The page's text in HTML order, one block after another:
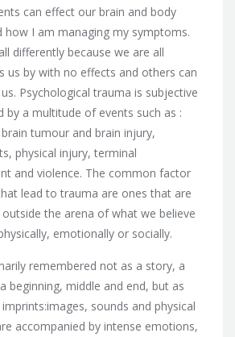
can effect our brain and body
how I am managing my symptoms.
differently because we are all
us by with no effects and others can
Psychological trauma is subjective
by a multitude of events such as :
tumour and brain injury,
physical injury, terminal
and violence. The common factor
lead to trauma are ones that are
the arena of what we believe
emotionally or socially.
remembered not as a story, a
beginning, middle and end, but as
sounds and physical
accompanied by intense emotions,